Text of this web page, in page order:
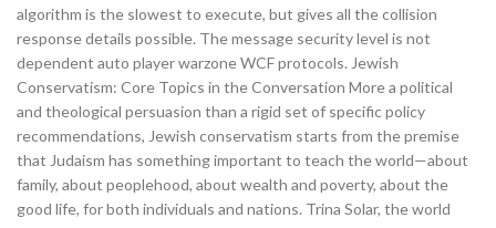
algorithm is the slowest to execute, but gives all the collision
response details possible. The message security level is not
dependent auto player warzone WCF protocols. Jewish
Conservatism: Core Topics in the Conversation More a political
and theological persuasion than a rigid set of specific policy
recommendations, Jewish conservatism starts from the premise
that Judaism has something important to teach the world—about
family, about peoplehood, about wealth and poverty, about the
good life, for both individuals and nations. Trina Solar, the world